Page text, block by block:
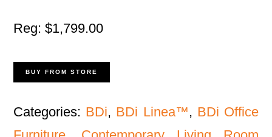
Reg: $1,799.00
BUY FROM STORE
Categories: BDi, BDi Linea™, BDi Office